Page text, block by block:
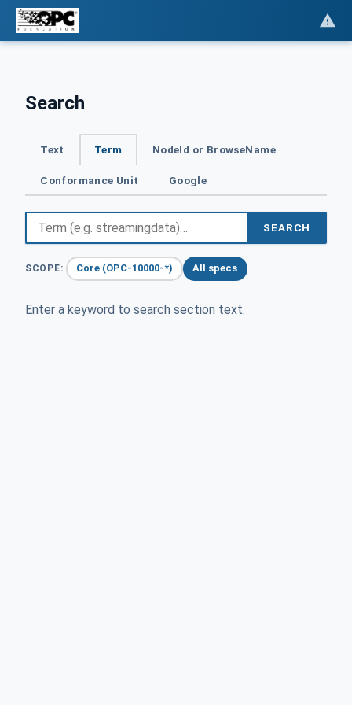
Search
Text Term NodeId or BrowseName
Conformance Unit Google
SEARCH
SCOPE: Core (OPC-10000-*) All specs
Enter a keyword to search section text.